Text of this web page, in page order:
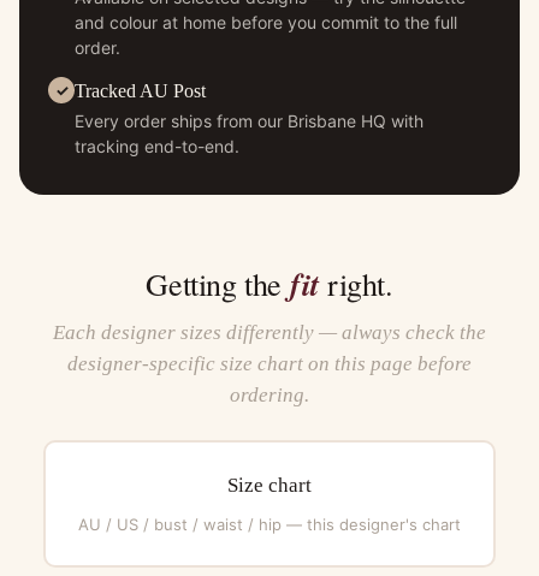
and colour at home before you commit to the full
order.
Tracked AU Post
Every order ships from our Brisbane HQ with
tracking end-to-end.
Getting the fitright.
Each designer sizes differently — always check the
designer-specific size chart on this page before
ordering.
Size chart
AU / US / bust / waist / hip — this designer's chart